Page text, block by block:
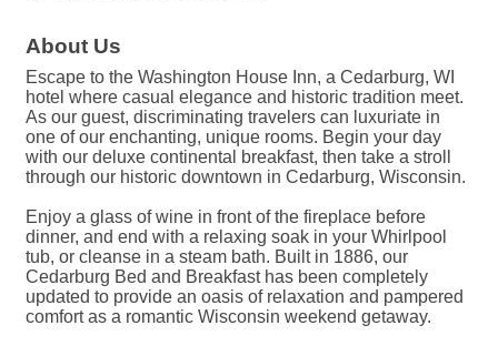
About Us
Escape to the Washington House Inn, a Cedarburg, WI
hotel where casual elegance and historic tradition meet.
As our guest, discriminating travelers can luxuriate in
one of our enchanting, unique rooms. Begin your day
with our deluxe continental breakfast, then take a stroll
through our historic downtown in Cedarburg, Wisconsin.
Enjoy a glass of wine in front of the fireplace before
dinner, and end with a relaxing soak in your Whirlpool
tub, or cleanse in a steam bath. Built in 1886, our
Cedarburg Bed and Breakfast has been completely
updated to provide an oasis of relaxation and pampered
comfort as a romantic Wisconsin weekend getaway.